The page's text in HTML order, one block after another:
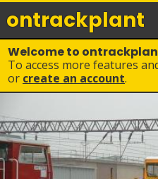
ontrackplant
Welcome to
To access more features
or create an account.